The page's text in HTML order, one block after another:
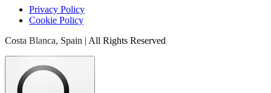
Privacy Policy
Cookie Policy
Costa Blanca, Spain | All Rights Reserved